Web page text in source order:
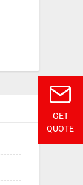
GET
QUOTE